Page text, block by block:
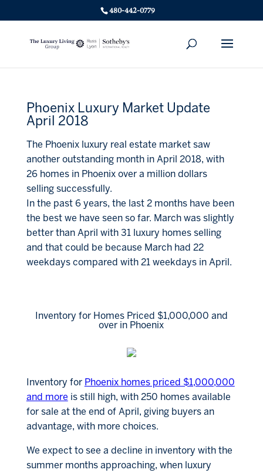
480-442-0779
Phoenix Luxury Market Update
April 2018
The Phoenix luxury real estate market saw
another outstanding month in April 2018, with
26 homes in Phoenix over a million dollars
selling successfully.
In the past 6 years, the last 2 months have been
the best we have seen so far. March was slightly
better than April with 31 luxury homes selling
and that could be because March had 22
weekdays compared with 21 weekdays in April.
Inventory for Homes Priced $1,000,000 and
over in Phoenix
Inventory for Phoenix homes priced $1,000,000
and more is still high, with 250 homes available
for sale at the end of April, giving buyers an
advantage, with more choices.
We expect to see a decline in inventory with the
summer months approaching, when luxury